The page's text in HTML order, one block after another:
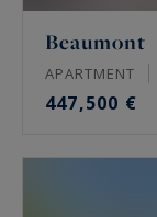
Beaumont
APARTMENT
447,500 €